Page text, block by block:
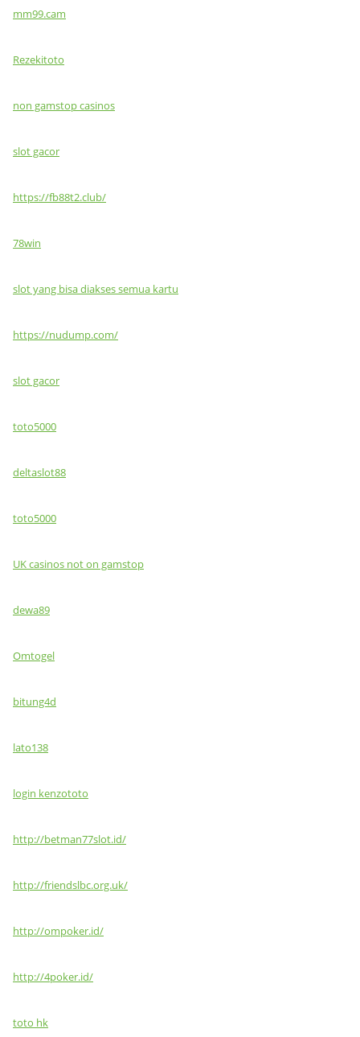
mm99.cam
Rezekitoto
non gamstop casinos
slot gacor
https://fb88t2.club/
78win
slot yang bisa diakses semua kartu
https://nudump.com/
slot gacor
toto5000
deltaslot88
toto5000
UK casinos not on gamstop
dewa89
Omtogel
bitung4d
lato138
login kenzototo
http://betman77slot.id/
http://friendslbc.org.uk/
http://ompoker.id/
http://4poker.id/
toto hk